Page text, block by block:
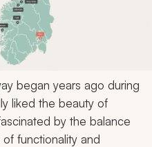
began years ago during
liked the beauty of
by the balance
functionality and